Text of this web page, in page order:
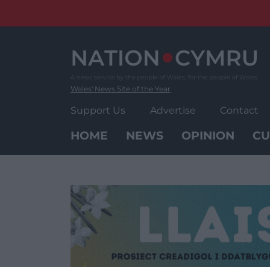
Wales' News Site of the Year
Support Us Advertise Contact
HOME NEWS OPINION